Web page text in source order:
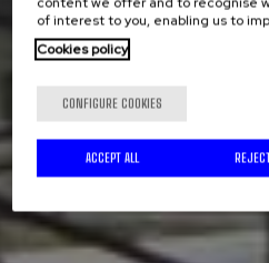
of interest to you, enabling us to
Cookies policy
CONFIGURE COOKIES
ACCEPT ALL